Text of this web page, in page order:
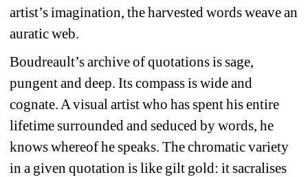
artist’s imagination, the harvested words weave an
auratic web.
Boudreault’s archive of quotations is sage,
pungent and deep. Its compass is wide and
cognate. A visual artist who has spent his entire
lifetime surrounded and seduced by words, he
knows whereof he speaks. The chromatic variety
in a given quotation is like gilt gold: it sacralises